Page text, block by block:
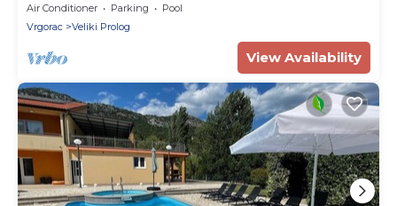
Air Conditioner Parking
Pool
Vrgorac
Veliki Prolog
View Availability